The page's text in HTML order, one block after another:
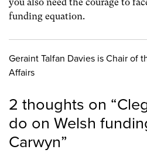
funding equation.
Geraint Talfan Davies is Chair of
Affairs
2 thoughts on “
do on Welsh
Carwyn”